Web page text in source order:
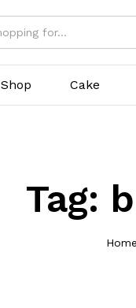
Shop Cake
Tag:
Home